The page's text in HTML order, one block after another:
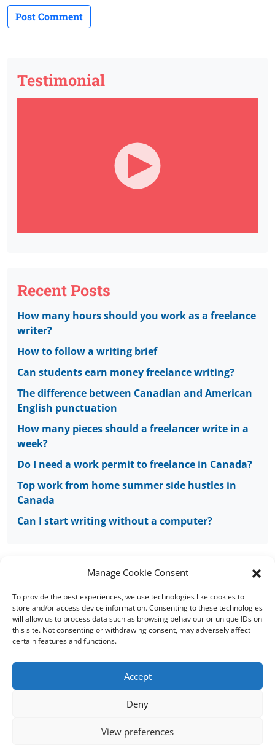
Manage Cookie Consent
To provide the best experiences, we use technologies like cookies to
store and/or access device information. Consenting to these technologies
will allow us to process data such as browsing behaviour or unique IDs on
this site. Not consenting or withdrawing consent, may adversely affect
certain features and functions.
Accept
Deny
View preferences
Testimonial
Recent Posts
How many hours should you work as a freelance
writer?
How to follow a writing brief
Can students earn money freelance writing?
The difference between Canadian and American
English punctuation
How many pieces should a freelancer write in a
week?
Do I need a work permit to freelance in Canada?
Top work from home summer side hustles in
Canada
Can I start writing without a computer?
Copyright © 2008 - 2026 Words of Worth Canada
Home|Terms and conditions|Cookie
Words of Worth (WOW) is located in England, UK
Words of Worth Australia